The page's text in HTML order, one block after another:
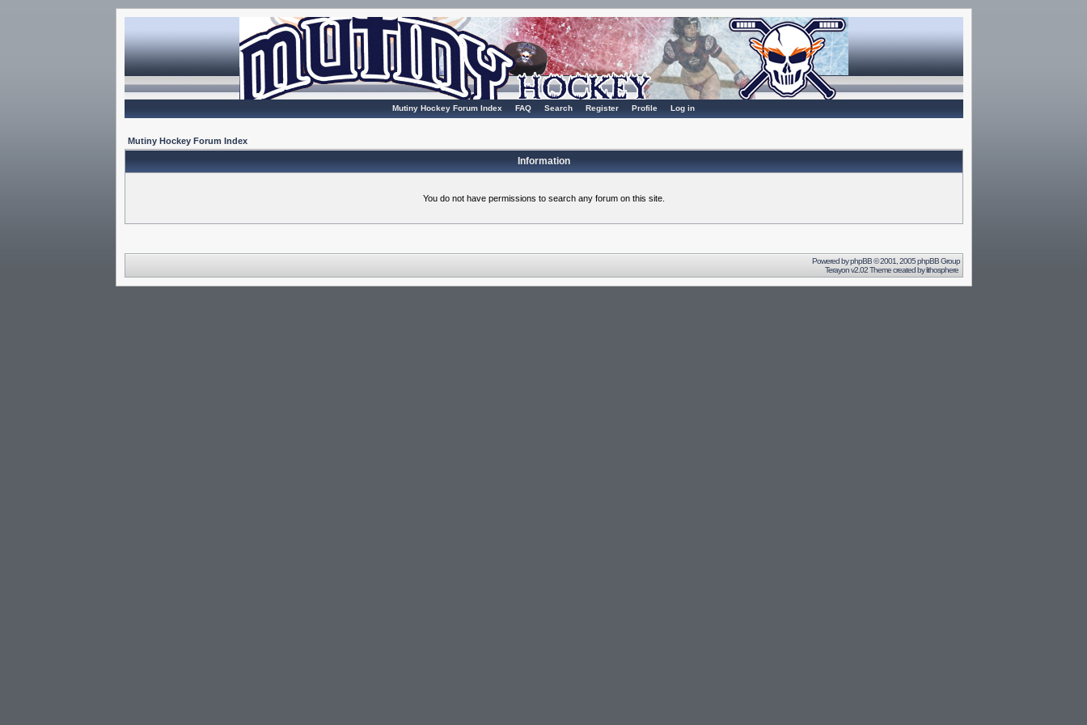
Mutiny Hockey Forum Index FAQ Search Register Profile Log in
Mutiny Hockey Forum Index
Information
You do not have permissions to search any forum on this site.
Powered byphpBB© 2001, 2005 phpBB Group
Terayon v2.02 Theme created bylithosphere